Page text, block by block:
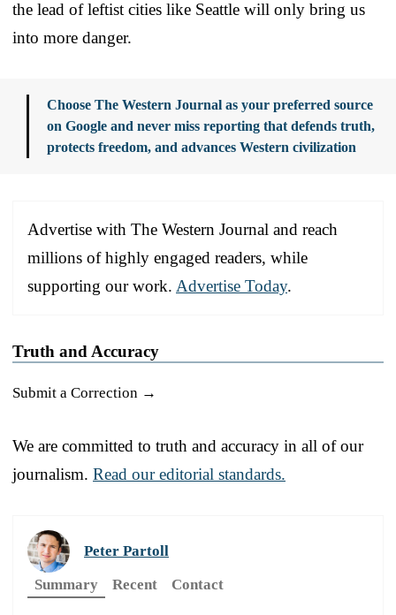
the lead of leftist cities like Seattle will only bring us
into more danger.
Choose The Western Journal as your preferred source
on Google and never miss reporting that defends truth,
protects freedom, and advances Western civilization
Advertise with The Western Journal and reach
millions of highly engaged readers, while
supporting our work. Advertise Today.
Truth and Accuracy
Submit a Correction →
We are committed to truth and accuracy in all of our
journalism. Read our editorial standards.
Peter Partoll
Summary
Recent Contact